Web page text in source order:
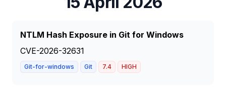
NTLM Hash Exposure in Git for Windows
CVE-2026-32631
Git-for-windows Git 7.4 HIGH